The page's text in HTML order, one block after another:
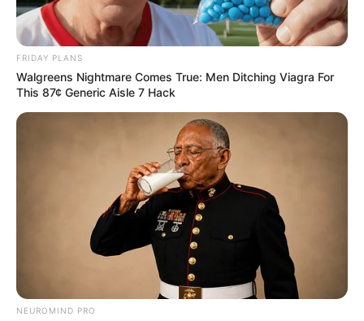
FRIDAY PLANS
Walgreens Nightmare Comes True: Men Ditching Viagra For
This 87¢ Generic Aisle 7 Hack
NEUROMIND PRO